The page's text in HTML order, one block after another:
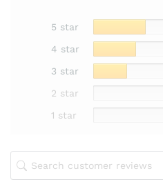
5 star
4 star
3 star
2 star
1 star